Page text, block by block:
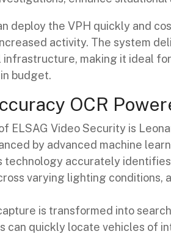
deploy the VPH quickly and
activity. The system
infrastructure, making it ideal
budget.
OCR
ELSAG Video Security is
by advanced machine
technology accurately
varying lighting conditions,
is transformed into
can quickly locate vehicles of